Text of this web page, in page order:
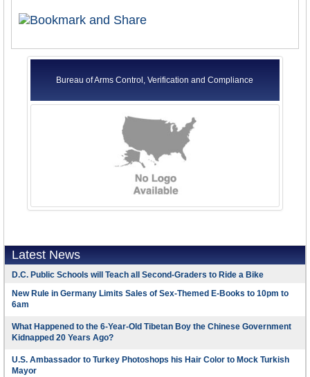
Bureau of Arms Control, Verification and Compliance
Latest News
D.C. Public Schools will Teach all Second-Graders to Ride a Bike
New Rule in Germany Limits Sales of Sex-Themed E-Books to 10pm to
6am
What Happened to the 6-Year-Old Tibetan Boy the Chinese Government
Kidnapped 20 Years Ago?
U.S. Ambassador to Turkey Photoshops his Hair Color to Mock Turkish
Mayor